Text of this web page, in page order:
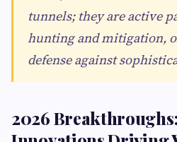
tunnels; they are active
hunting and mitigation,
defense against
2026